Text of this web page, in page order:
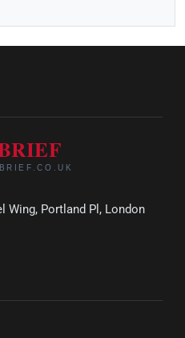
Wing, Portland Pl, London